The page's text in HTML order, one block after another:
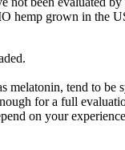
hemp grown in the
melatonin, tend to be
for a full
on your